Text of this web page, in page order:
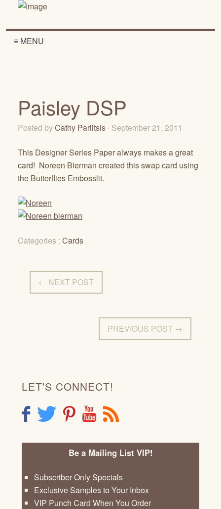
≡ MENU
Paisley DSP
Posted byCathy Parlitsis · September 21, 2011
This Designer Series Paper always makes a great
card! Noreen Bierman created this swap card using
the Butterflies Embosslit.
Categories : Cards
← NEXT POST
PREVIOUS POST →
LET'S CONNECT!
F T P Y R
Be a Mailing List VIP!
Subscriber Only Specials
Exclusive Samples to Your Inbox
VIP Punch Card When You Order